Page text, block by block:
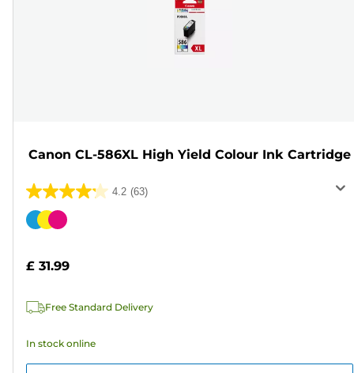
Canon CL-586XL High Yield Colour Ink Cartridge
4.2 (63)
4.2
out
stars.
reviews
Color
£ 31.99
Free Standard Delivery
In stock online